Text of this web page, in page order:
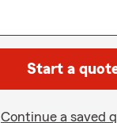
Start a
Continue a saved